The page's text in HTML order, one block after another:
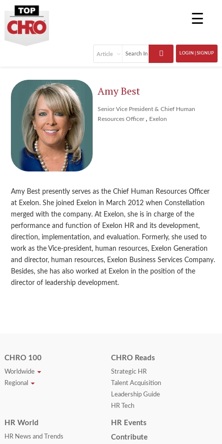
☰
LOGIN | SIGNUP
Amy Best
Senior Vice President & Chief Human
Resources Officer , Exelon
Amy Best presently serves as the Chief Human Resources Officer
at Exelon. She joined Exelon in March 2012 when Constellation
merged with the company. At Exelon, she is in charge of the
performance and function of Exelon HR and its development,
direction, implementation, and evaluation. Formerly, she used to
work as the Vice-president, human resources, Exelon Generation
and director, human resources, Exelon Business Services Company.
Besides, she has also worked at Exelon in the position of the
director of leadership development.
CHRO 100
Worldwide
Regional
CHRO Reads
Strategic HR
Talent Acquisition
Leadership Guide
HR Tech
HR World
HR News and Trends
HR Events
Contribute